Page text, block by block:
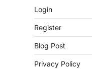
Login
Register
Blog Post
Privacy Policy